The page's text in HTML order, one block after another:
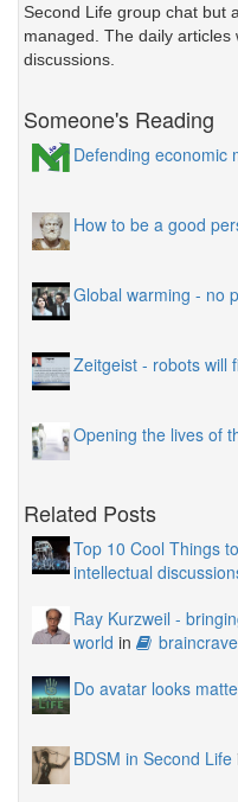
Second Life group chat but
managed. The daily
discussions.
Someone's Reading
Defending economic
How to be a good
Global warming - no
Zeitgeist - robots will
Opening the lives of
Related Posts
Top 10 Cool Things
intellectual
Ray Kurzweil -
world in
braincrave
Do avatar looks
BDSM in Second Life